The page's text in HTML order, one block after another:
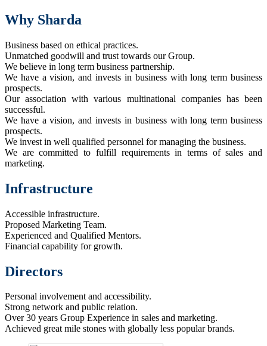
Why Sharda
Business based on ethical practices.
Unmatched goodwill and trust towards our Group.
We believe in long term business partnership.
We have a vision, and invests in business with long term business
prospects.
Our association with various multinational companies has been
successful.
We have a vision, and invests in business with long term business
prospects.
We invest in well qualified personnel for managing the business.
We are committed to fulfill requirements in terms of sales and
marketing.
Infrastructure
Accessible infrastructure.
Proposed Marketing Team.
Experienced and Qualified Mentors.
Financial capability for growth.
Directors
Personal involvement and accessibility.
Strong network and public relation.
Over 30 years Group Experience in sales and marketing.
Achieved great mile stones with globally less popular brands.